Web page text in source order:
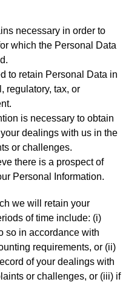
necessary in order to
which the Personal Data
to retain Personal Data in
regulatory, tax, or
is necessary to obtain
dealings with us in the
or challenges.
there is a prospect of
Personal Information.
we will retain your
of time include: (i)
so in accordance with
requirements, or (ii)
of your dealings with
or challenges, or (iii) if